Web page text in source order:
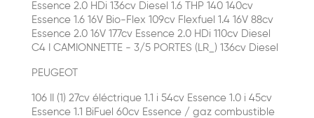
Essence 2.0 HDi 136cv Diesel 1.6 THP 140 140cv
Essence 1.6 16V Bio-Flex 109cv Flexfuel 1.4 16V 88cv
Essence 2.0 16V 177cv Essence 2.0 HDi 110cv Diesel
C4 I CAMIONNETTE - 3/5 PORTES (LR_) 136cv Diesel
PEUGEOT
106 II (1) 27cv éléctrique 1.1 i 54cv Essence 1.0 i 45cv
Essence 1.1 BiFuel 60cv Essence / gaz combustible